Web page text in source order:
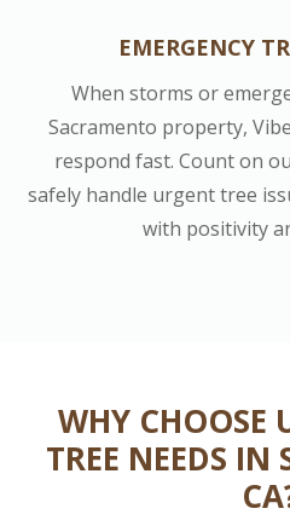
EMERGENCY
When storms or
Sacramento property,
respond fast. Count on
safely handle urgent tree
with positivity
WHY CHOOSE
TREE NEEDS IN